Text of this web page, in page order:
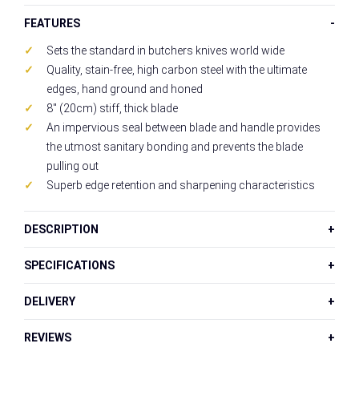
FEATURES
Sets the standard in butchers knives world wide
Quality, stain-free, high carbon steel with the ultimate
edges, hand ground and honed
8″ (20cm) stiff, thick blade
An impervious seal between blade and handle provides
the utmost sanitary bonding and prevents the blade
pulling out
Superb edge retention and sharpening characteristics
DESCRIPTION
SPECIFICATIONS
DELIVERY
REVIEWS